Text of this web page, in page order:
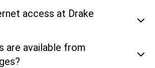
access at Drake
are available from